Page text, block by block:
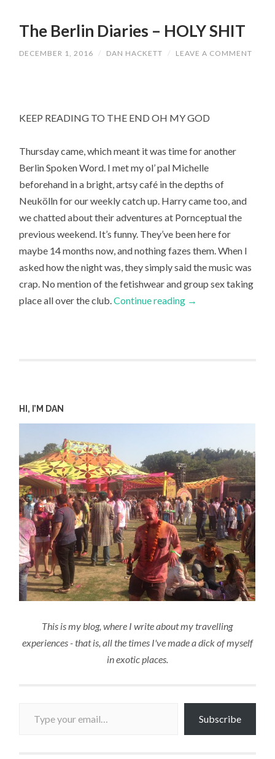
The Berlin Diaries – HOLY SHIT
DECEMBER 1, 2016 / DAN HACKETT / LEAVE A COMMENT
KEEP READING TO THE END OH MY GOD
Thursday came, which meant it was time for another
Berlin Spoken Word. I met my ol’ pal Michelle
beforehand in a bright, artsy café in the depths of
Neukölln for our weekly catch up. Harry came too, and
we chatted about their adventures at Pornceptual the
previous weekend. It’s funny. They’ve been here for
maybe 14 months now, and nothing fazes them. When I
asked how the night was, they simply said the music was
crap. No mention of the fetishwear and group sex taking
place all over the club.Continue reading →
HI, I’M DAN
This is my blog, where I write about my travelling
experiences - that is, all the times I've made a dick of myself
in exotic places.
Subscribe